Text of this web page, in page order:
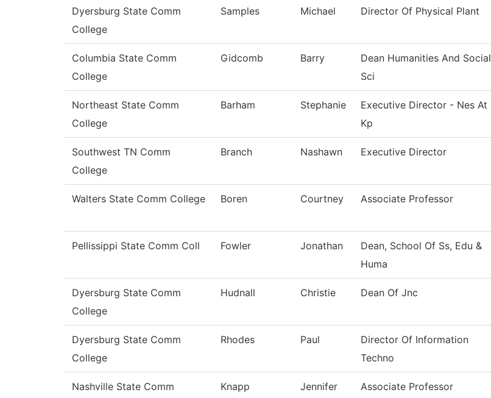
Dyersburg State Comm
College
Samples Michael Director Of Physical Plant
Columbia State Comm
College
Gidcomb Barry
Dean Humanities And Social
Sci
Northeast State Comm
College
Barham Stephanie
Executive Director - Nes At
Kp
Southwest TN Comm
College
Branch Nashawn Executive Director
Walters State Comm College Boren Courtney Associate Professor
Pellissippi State Comm Coll Fowler Jonathan
Dean, School Of Ss, Edu &
Huma
Dyersburg State Comm
College
Hudnall Christie Dean Of Jnc
Dyersburg State Comm
College
Rhodes Paul
Director Of Information
Techno
Nashville State Comm
Knapp Jennifer Associate Professor